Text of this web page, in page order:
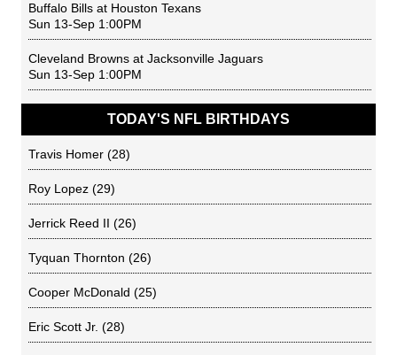
Buffalo Bills at Houston Texans
Sun 13-Sep 1:00PM
Cleveland Browns at Jacksonville Jaguars
Sun 13-Sep 1:00PM
TODAY'S NFL BIRTHDAYS
Travis Homer (28)
Roy Lopez (29)
Jerrick Reed II (26)
Tyquan Thornton (26)
Cooper McDonald (25)
Eric Scott Jr. (28)